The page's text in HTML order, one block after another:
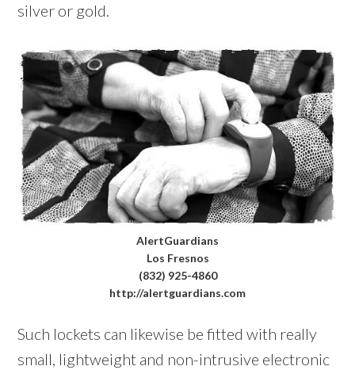
silver or gold.
AlertGuardians
Los Fresnos
(832) 925-4860
http://alertguardians.com
Such lockets can likewise be fitted with really
small, lightweight and non-intrusive electronic